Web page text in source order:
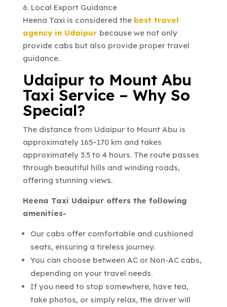
6. Local Export Guidance
Heena Taxi is considered the best travel
agency in Udaipur because we not only
provide cabs but also provide proper travel
guidance.
Udaipur to Mount Abu
Taxi Service – Why So
Special?
The distance from Udaipur to Mount Abu is
approximately 165–170 km and takes
approximately 3.5 to 4 hours. The route passes
through beautiful hills and winding roads,
offering stunning views.
Heena Taxi Udaipur offers the following
amenities-
Our cabs offer comfortable and cushioned
seats, ensuring a tireless journey.
You can choose between AC or Non-AC cabs,
depending on your travel needs.
If you need to stop somewhere, have tea,
take photos, or simply relax, the driver will